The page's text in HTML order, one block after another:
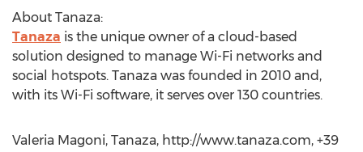
About Tanaza:
Tanaza is the unique owner of a cloud-based
solution designed to manage Wi-Fi networks and
social hotspots. Tanaza was founded in 2010 and,
with its Wi-Fi software, it serves over 130 countries.
Valeria Magoni, Tanaza, http://www.tanaza.com, +39